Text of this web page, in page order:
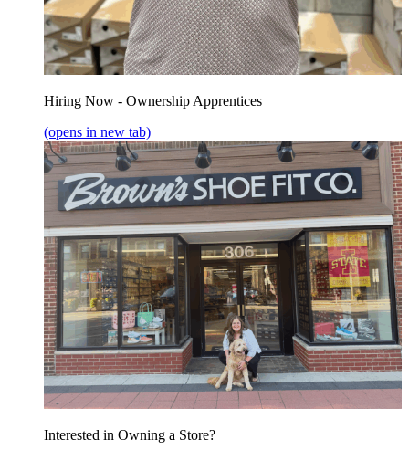
Hiring Now - Ownership Apprentices
(opens in new tab)
Interested in Owning a Store?